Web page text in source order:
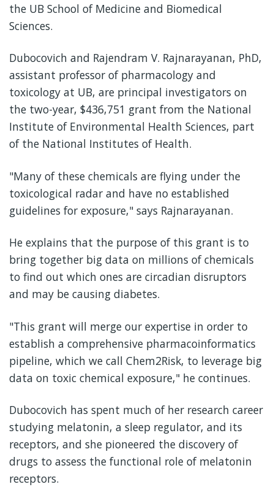
the UB School of Medicine and Biomedical
Sciences.
Dubocovich and Rajendram V. Rajnarayanan, PhD,
assistant professor of pharmacology and
toxicology at UB, are principal investigators on
the two-year, $436,751 grant from the National
Institute of Environmental Health Sciences, part
of the National Institutes of Health.
"Many of these chemicals are flying under the
toxicological radar and have no established
guidelines for exposure," says Rajnarayanan.
He explains that the purpose of this grant is to
bring together big data on millions of chemicals
to find out which ones are circadian disruptors
and may be causing diabetes.
"This grant will merge our expertise in order to
establish a comprehensive pharmacoinformatics
pipeline, which we call Chem2Risk, to leverage big
data on toxic chemical exposure," he continues.
Dubocovich has spent much of her research career
studying melatonin, a sleep regulator, and its
receptors, and she pioneered the discovery of
drugs to assess the functional role of melatonin
receptors.